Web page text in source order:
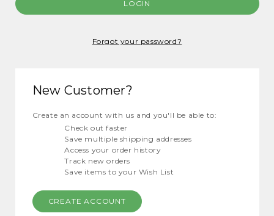
Forgot your password?
New Customer?
Create an account with us and you'll be able to:
Check out faster
Save multiple shipping addresses
Access your order history
Track new orders
Save items to your Wish List
CREATE ACCOUNT